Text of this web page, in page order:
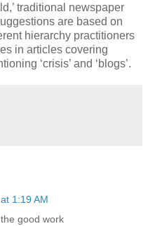
traditional newspaper
are based on
hierarchy practitioners
in articles covering
‘crisis’ and ‘blogs’.
1:19 AM
good work